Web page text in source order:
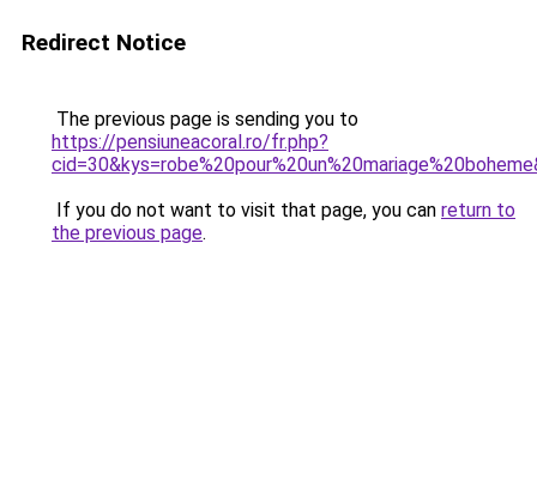
Redirect Notice
The previous page is sending you to
https://pensiuneacoral.ro/fr.php?
If you do not want to visit that page, you can return to
the previous page.